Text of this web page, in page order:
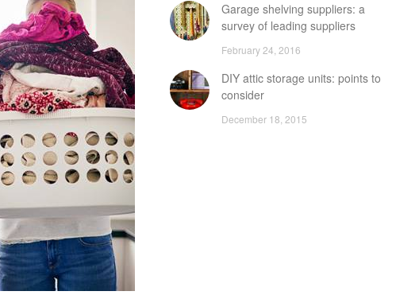
Garage shelving suppliers: a
survey of leading suppliers
February 24, 2016
DIY attic storage units: points to
consider
December 18, 2015